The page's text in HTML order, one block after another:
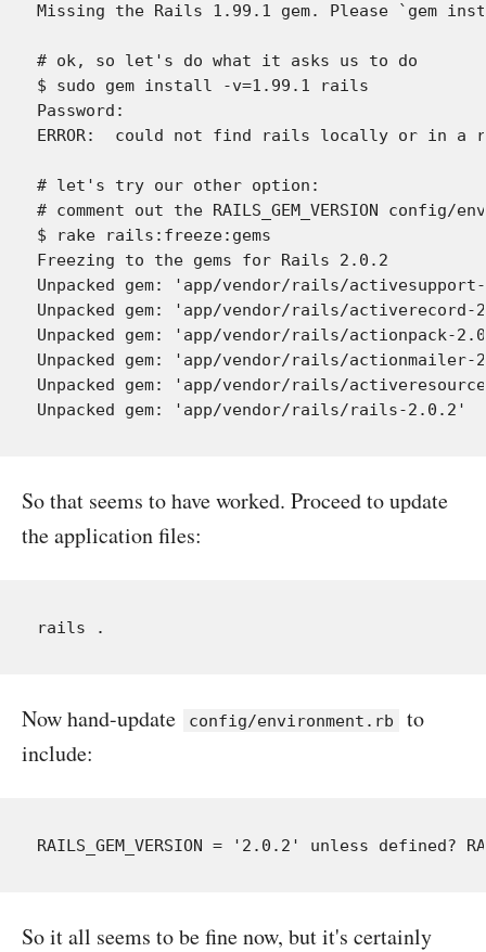
Missing the Rails 1.99.1 gem. Please `gem
# ok, so let's do what it asks us to do
$ sudo gem install -v=1.99.1 rails
Password:
ERROR:  could not find rails locally or in a
# let's try our other option:
# comment out the RAILS_GEM_VERSION
$ rake rails:freeze:gems
Freezing to the gems for Rails 2.0.2
Unpacked gem: 'app/vendor/rails/
Unpacked gem: 'app/vendor/rails/
Unpacked gem: 'app/vendor/rails/actionpack-
Unpacked gem: 'app/vendor/rails/
Unpacked gem: 'app/vendor/rails/
So that seems to have worked. Proceed to update
the application files:
Now hand-update config/environment.rb
to
include:
So it all seems to be fine now, but it's certainly